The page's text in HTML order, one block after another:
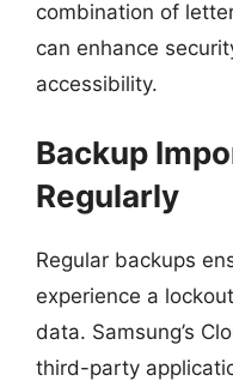
combination of
can enhance
accessibility.
Backup
Regularly
Regular backups
experience a
data. Samsung’s
third-party